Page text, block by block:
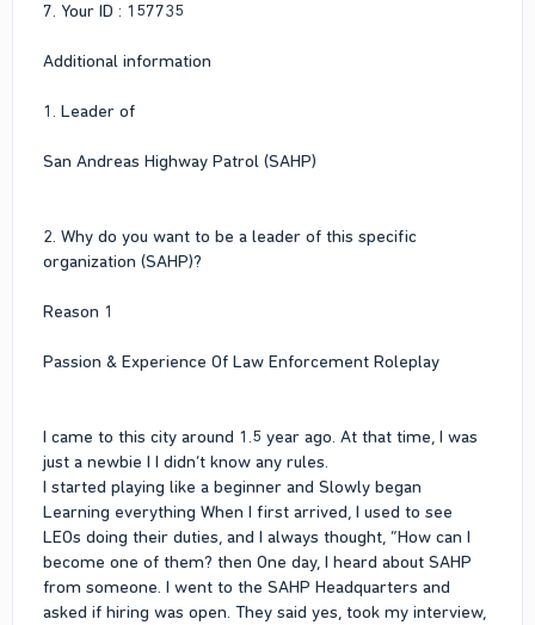
7. Your ID : 157735
Additional information
1. Leader of
San Andreas Highway Patrol (SAHP)
2. Why do you want to be a leader of this specific
organization (SAHP)?
Reason 1
Passion & Experience Of Law Enforcement Roleplay
I came to this city around 1.5 year ago. At that time, I was
just a newbie I I didn’t know any rules.
I started playing like a beginner and Slowly began
Learning everything When I first arrived, I used to see
LEOs doing their duties, and I always thought, “How can I
become one of them? then One day, I heard about SAHP
from someone. I went to the SAHP Headquarters and
asked if hiring was open. They said yes, took my interview,